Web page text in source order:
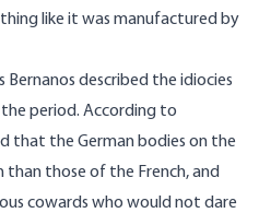
like it was manufactured by
Bernanos described the idiocies
period. According to
that the German bodies on the
those of the French, and
cowards who would not dare